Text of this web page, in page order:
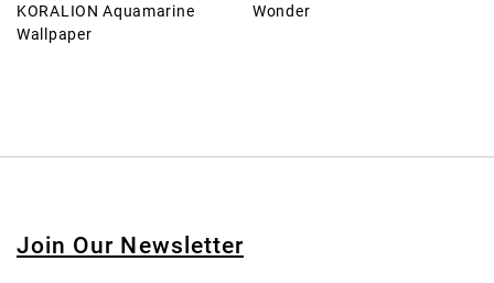
KORALION Aquamarine
Wallpaper
Wonder
Join Our Newsletter